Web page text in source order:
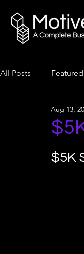
All Posts
Aug 13,
$5K